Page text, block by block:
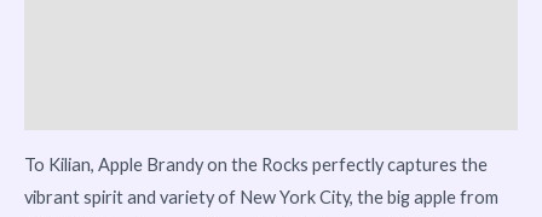
To Kilian, Apple Brandy on the Rocks perfectly captures the
vibrant spirit and variety of New York City, the big apple from